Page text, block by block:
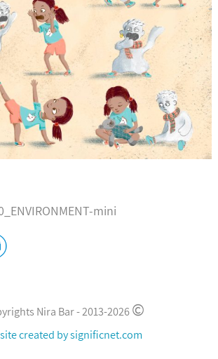
Nira Bar -2013-2026©
created bysignificnet.com